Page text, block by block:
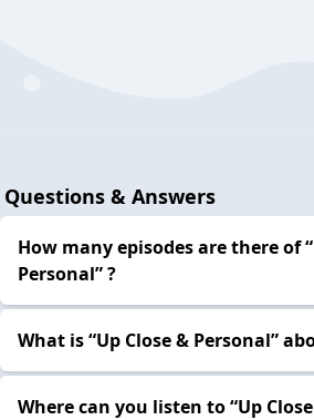
Questions & Answers
How many episodes are there of
Personal” ?
What is “Up Close & Personal”
Where can you listen to “Up